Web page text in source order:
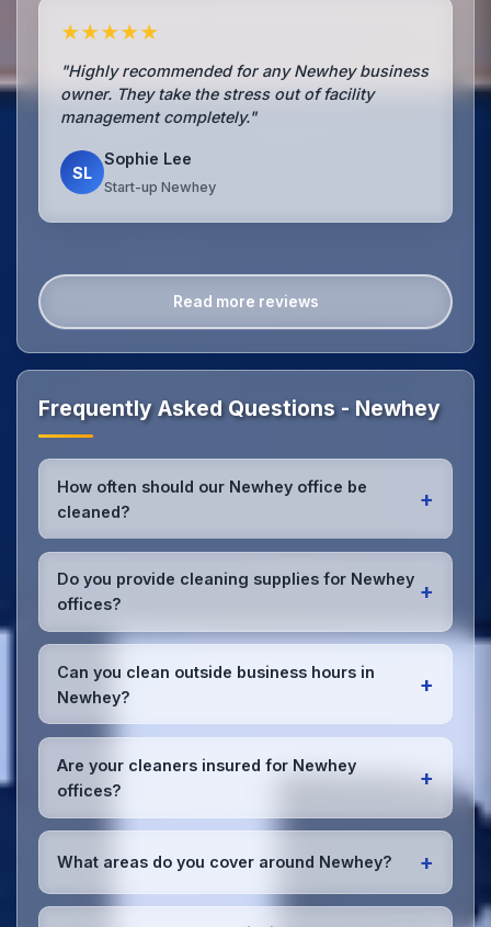
★★★★★
"Highly recommended for any Newhey business
owner. They take the stress out of facility
management completely."
SL
Sophie Lee
Start-up Newhey
Read more reviews
Frequently Asked Questions - Newhey
How often should our Newhey office be
cleaned?
+
Most Newhey offices benefit from daily high-traffic
area cleaning andweekly deep cleaning. We'll
assess your specific needs and recommend the
optimal schedule for your Newhey workspace.
Do you provide cleaning supplies for Newhey
offices?
+
Yes, we bring all professional-grade, eco-friendly
cleaning supplies and equipment to your Newhey
office. We can accommodate specific product
preferences or requirements.
Can you clean outside business hours in
Newhey?
+
Absolutely! We offer flexible scheduling including
early morning, evening, and weekend cleaning in
Newhey to minimize disruption to your business
operations.
Are your cleaners insured for Newhey
offices?
+
Yes, all our cleaning staff working in Newhey and
and we're fully insured with comprehensive public
and employer's liability coverage for complete
What areas do you cover around Newhey? +
We provide office cleaning services throughout